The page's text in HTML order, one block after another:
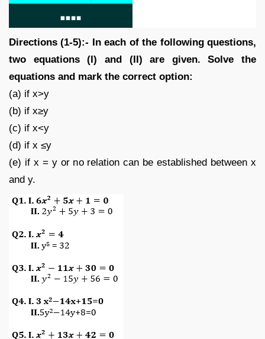
Directions (1-5):- In each of the following questions,
two equations (I) and (II) are given. Solve the
equations and mark the correct option:
(a) if x>y
(b) if x≥y
(c) if x<y
(d) if x ≤y
(e) if x = y or no relation can be established between x
and y.